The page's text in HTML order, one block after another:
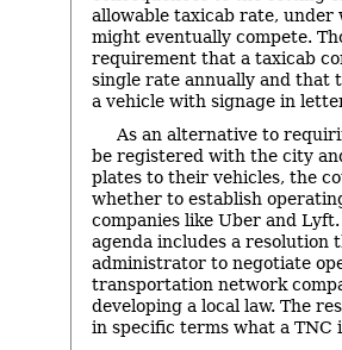
allowable taxicab rate, under
might eventually compete.
requirement that a taxicab
single rate annually and that
a vehicle with signage in
As an alternative to
be registered with the city
plates to their vehicles, the
whether to establish
companies like Uber and Lyft.
agenda includes a
administrator to negotiate
transportation network
developing a local law. The
in specific terms what a TNC